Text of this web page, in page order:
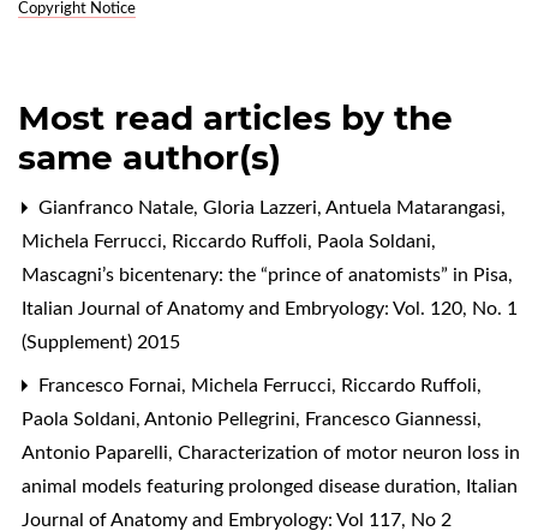
Copyright Notice
Most read articles by the
same author(s)
Gianfranco Natale, Gloria Lazzeri, Antuela Matarangasi,
Michela Ferrucci, Riccardo Ruffoli, Paola Soldani,
Mascagni’s bicentenary: the “prince of anatomists” in Pisa,
Italian Journal of Anatomy and Embryology: Vol. 120, No. 1
(Supplement) 2015
Francesco Fornai, Michela Ferrucci, Riccardo Ruffoli,
Paola Soldani, Antonio Pellegrini, Francesco Giannessi,
Antonio Paparelli, Characterization of motor neuron loss in
animal models featuring prolonged disease duration, Italian
Journal of Anatomy and Embryology: Vol 117, No 2